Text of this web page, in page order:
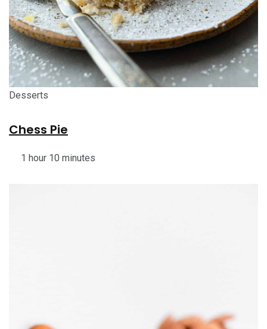
Desserts
Chess Pie
1 hour 10 minutes